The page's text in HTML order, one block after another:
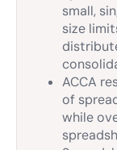
small,
size
ACCA
of
while